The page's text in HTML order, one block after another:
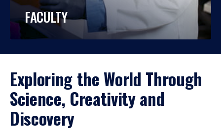
FACULTY
Exploring the World Through
Science, Creativity and
Discovery